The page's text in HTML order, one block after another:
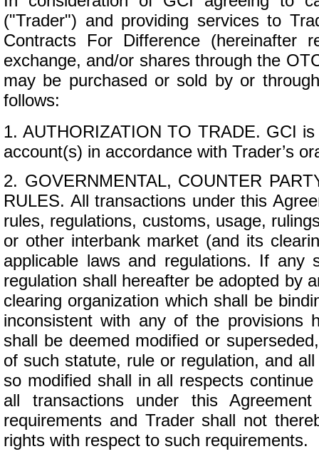
("Trader") and providing services to
Contracts For Difference (hereinafter
exchange, and/or shares through the
may be purchased or sold by or
follows:
1. AUTHORIZATION TO TRADE. GCI
account(s) in accordance with Trader’s
2. GOVERNMENTAL, COUNTER
RULES. All transactions under this
rules, regulations, customs, usage,
or other interbank market (and its
applicable laws and regulations. If
regulation shall hereafter be adopted by
clearing organization which shall be
inconsistent with any of the provisions
shall be deemed modified or
of such statute, rule or regulation, and
so modified shall in all respects
all transactions under this
requirements and Trader shall not
rights with respect to such requirements.